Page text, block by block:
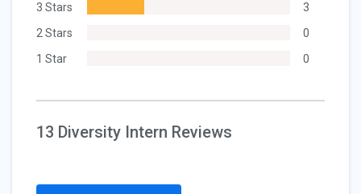
3 Stars
3
2 Stars
0
1 Star
0
13 Diversity Intern Reviews